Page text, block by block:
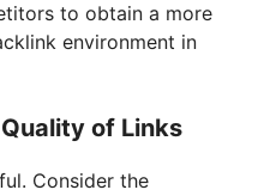
to obtain a more
environment in
of Links
Consider the